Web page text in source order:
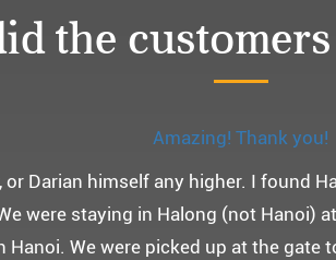
the
Monchery cruis, 즐거웠던 어머니
갑여행을 기념하여 하롱베이, 몽쉐리
여행인만큼 비교적 선선한 2월말에
쉐리 크루즈와 리무진 버스 덕분에 부